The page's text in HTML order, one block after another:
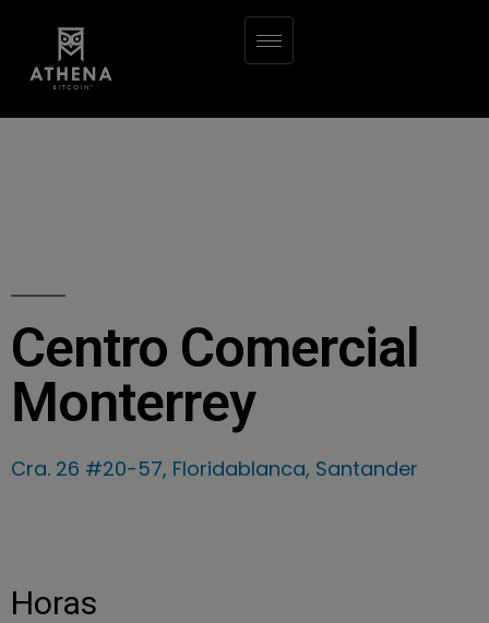
Centro Comercial
Monterrey
Cra. 26 #20-57, Floridablanca, Santander
Horas